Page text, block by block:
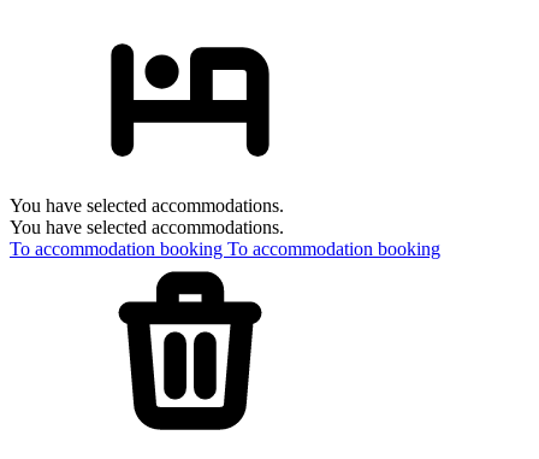
You have selected accommodations.
You have selected accommodations.
To accommodation booking To accommodation booking